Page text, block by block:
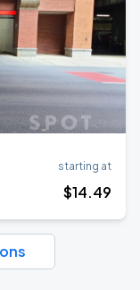
starting at
$14.49